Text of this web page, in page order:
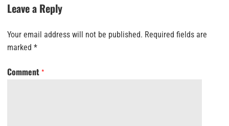
Leave a Reply
Your email address will not be published. Required fields are
marked *
Comment *